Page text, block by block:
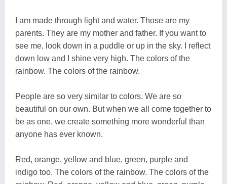
I am made through light and water. Those are my
parents. They are my mother and father. If you want to
see me, look down in a puddle or up in the sky. I reflect
down low and I shine very high. The colors of the
rainbow. The colors of the rainbow.
People are so very similar to colors. We are so
beautiful on our own. But when we all come together to
be as one, we create something more wonderful than
anyone has ever known.
Red, orange, yellow and blue, green, purple and
indigo too. The colors of the rainbow. The colors of the